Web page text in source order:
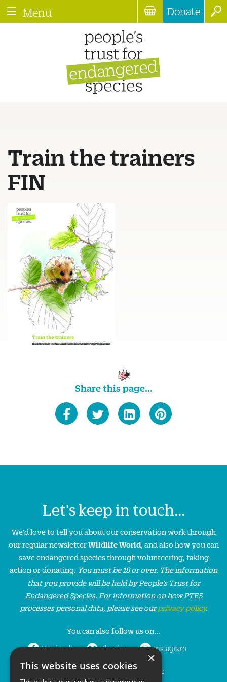
Menu Donate
Train the trainers
FIN
Share this page...
Let's keep in touch...
We'd love to tell you about our conservation work through
our regular newsletterWildlife World, and also how you can
save endangered species through volunteering, taking
action or donating. You must be 18 or over. The information
that you provide will be held by People’s Trust for
Endangered Species. For information on how PTES
processes personal data, please see ourprivacy policy.
You can also follow us on...
Facebook Bluesky Instagram
LinkedIn YouTube
×
This website uses cookies